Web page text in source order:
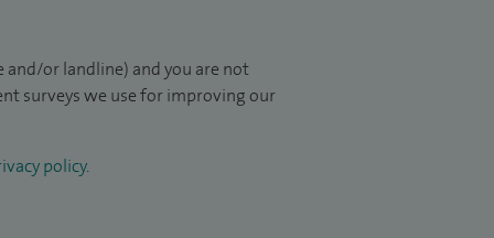
and/or landline) and you are not
surveys we use for improving our
policy.